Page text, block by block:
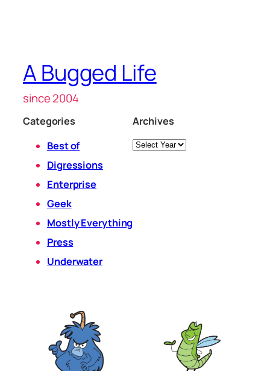
A Bugged Life
since 2004
Categories
Best of
Digressions
Enterprise
Geek
Mostly Everything
Press
Underwater
Archives
Archives